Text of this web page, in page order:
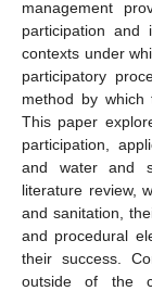
management
participation
contexts under
participatory
method by which
This paper
participation,
and water and
literature review,
and sanitation,
and procedural
their success.
outside of the